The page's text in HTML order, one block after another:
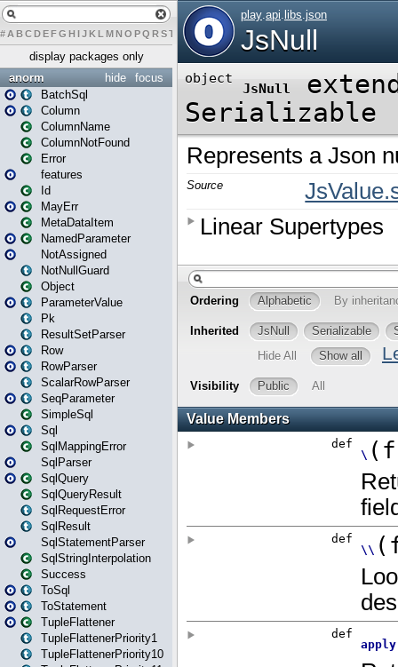
# A BCDEFG H IJK L MN O PQ RST U W X Y Z
display packages only
focus
hide
anorm
BatchSql
Column
ColumnName
ColumnNotFound
Error
features
Id
MayErr
MetaDataItem
NamedParameter
NotAssigned
NotNullGuard
Object
ParameterValue
Pk
ResultSetParser
Row
RowParser
ScalarRowParser
SeqParameter
SimpleSql
Sql
SqlMappingError
SqlParser
SqlQuery
SqlQueryResult
SqlRequestError
SqlResult
SqlStatementParser
SqlStringInterpolation
Success
ToSql
ToStatement
TupleFlattener
TupleFlattenerPriority1
TupleFlattenerPriority10